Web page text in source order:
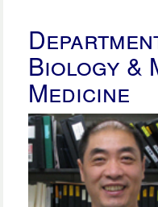
Biology &
Medicine